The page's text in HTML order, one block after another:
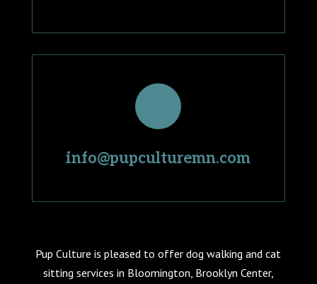
info@pupculturemn.com
Pup Culture is pleased to offer dog walking and cat
sitting services in Bloomington, Brooklyn Center,